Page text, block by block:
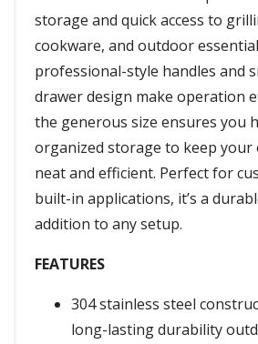
storage and quick access to
cookware, and outdoor
professional-style handles and
drawer design make operation
the generous size ensures you
organized storage to keep
neat and efficient. Perfect for
built-in applications, it’s a
addition to any setup.
FEATURES
304 stainless steel
long-lasting durability